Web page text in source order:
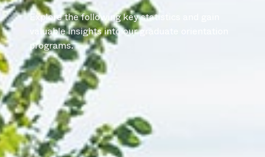
Explore the following key statistics and gain
valuable insights into our graduate orientation
programs.